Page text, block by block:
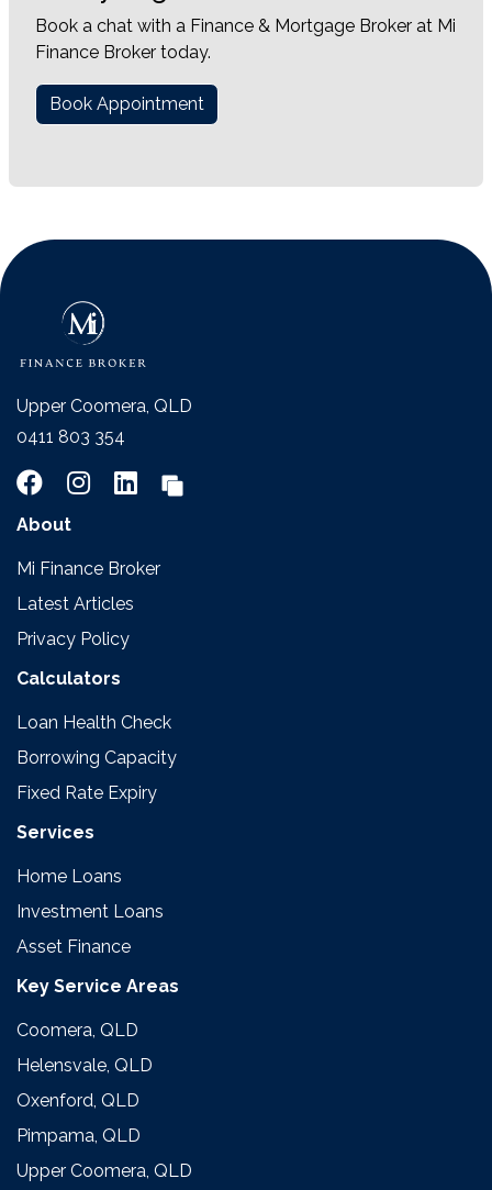
Book a chat with a Finance & Mortgage Broker at Mi
Finance Broker today.
Book Appointment
Upper Coomera, QLD
0411 803 354
About
Mi Finance Broker
Latest Articles
Privacy Policy
Calculators
Loan Health Check
Borrowing Capacity
Fixed Rate Expiry
Services
Home Loans
Investment Loans
Asset Finance
Key Service Areas
Coomera, QLD
Helensvale, QLD
Oxenford, QLD
Pimpama, QLD
Upper Coomera, QLD